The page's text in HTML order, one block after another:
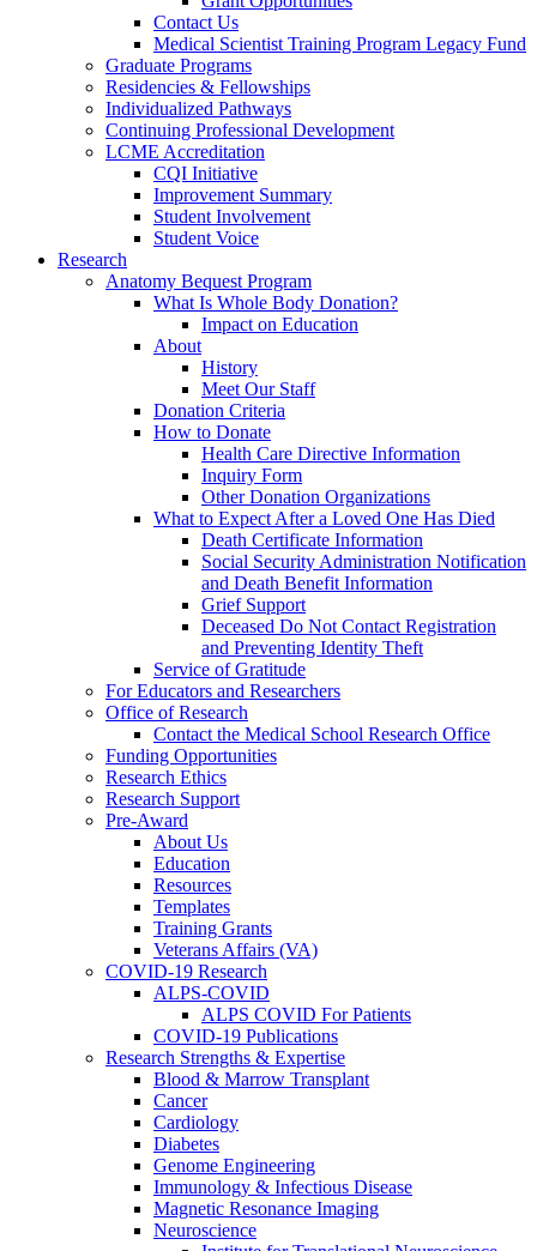
Contact Us
Medical Scientist Training Program Legacy Fund
Graduate Programs
Residencies & Fellowships
Individualized Pathways
Continuing Professional Development
LCME Accreditation
CQI Initiative
Improvement Summary
Student Involvement
Student Voice
Research
Anatomy Bequest Program
What Is Whole Body Donation?
Impact on Education
About
History
Meet Our Staff
Donation Criteria
How to Donate
Health Care Directive Information
Inquiry Form
Other Donation Organizations
What to Expect After a Loved One Has Died
Death Certificate Information
Social Security Administration Notification
and Death Benefit Information
Grief Support
Deceased Do Not Contact Registration
and Preventing Identity Theft
Service of Gratitude
For Educators and Researchers
Office of Research
Contact the Medical School Research Office
Funding Opportunities
Research Ethics
Research Support
Pre-Award
About Us
Education
Resources
Templates
Training Grants
Veterans Affairs (VA)
COVID-19 Research
ALPS-COVID
ALPS COVID For Patients
COVID-19 Publications
Research Strengths & Expertise
Blood & Marrow Transplant
Cancer
Cardiology
Diabetes
Genome Engineering
Immunology & Infectious Disease
Magnetic Resonance Imaging
Neuroscience